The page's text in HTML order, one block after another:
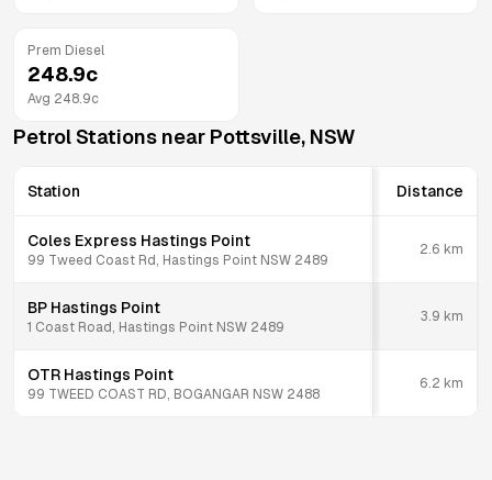
Prem Diesel
248.9c
Avg 248.9c
Petrol Stations near Pottsville, NSW
Station Distance
Coles Express Hastings Point
99 Tweed Coast Rd, Hastings Point NSW 2489
2.6 km
BP Hastings Point
1 Coast Road, Hastings Point NSW 2489
3.9 km
OTR Hastings Point
99 TWEED COAST RD, BOGANGAR NSW 2488
6.2 km